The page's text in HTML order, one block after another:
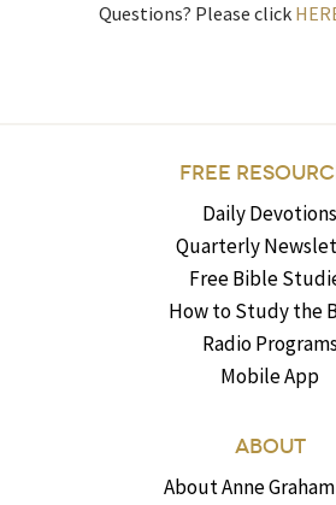
Questions? Please click
FREE
Daily Devotions
Quarterly
Free Bible
How to Study the
Radio Programs
Mobile App
ABOUT
About Anne